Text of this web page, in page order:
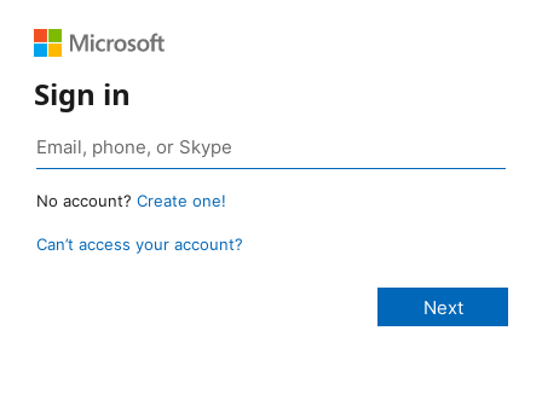
Sign in
No account? Create one!
Can’t access your account?